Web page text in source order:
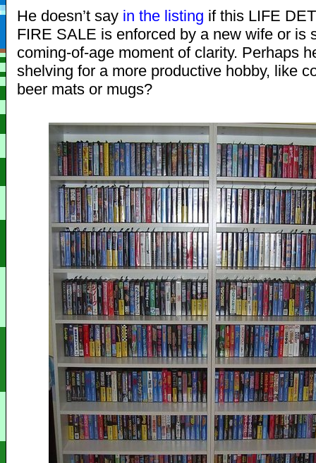
He doesn’t say in the listing if this LIFE
FIRE SALE is enforced by a new wife or is
coming-of-age moment of clarity. Perhaps
shelving for a more productive hobby, like
beer mats or mugs?